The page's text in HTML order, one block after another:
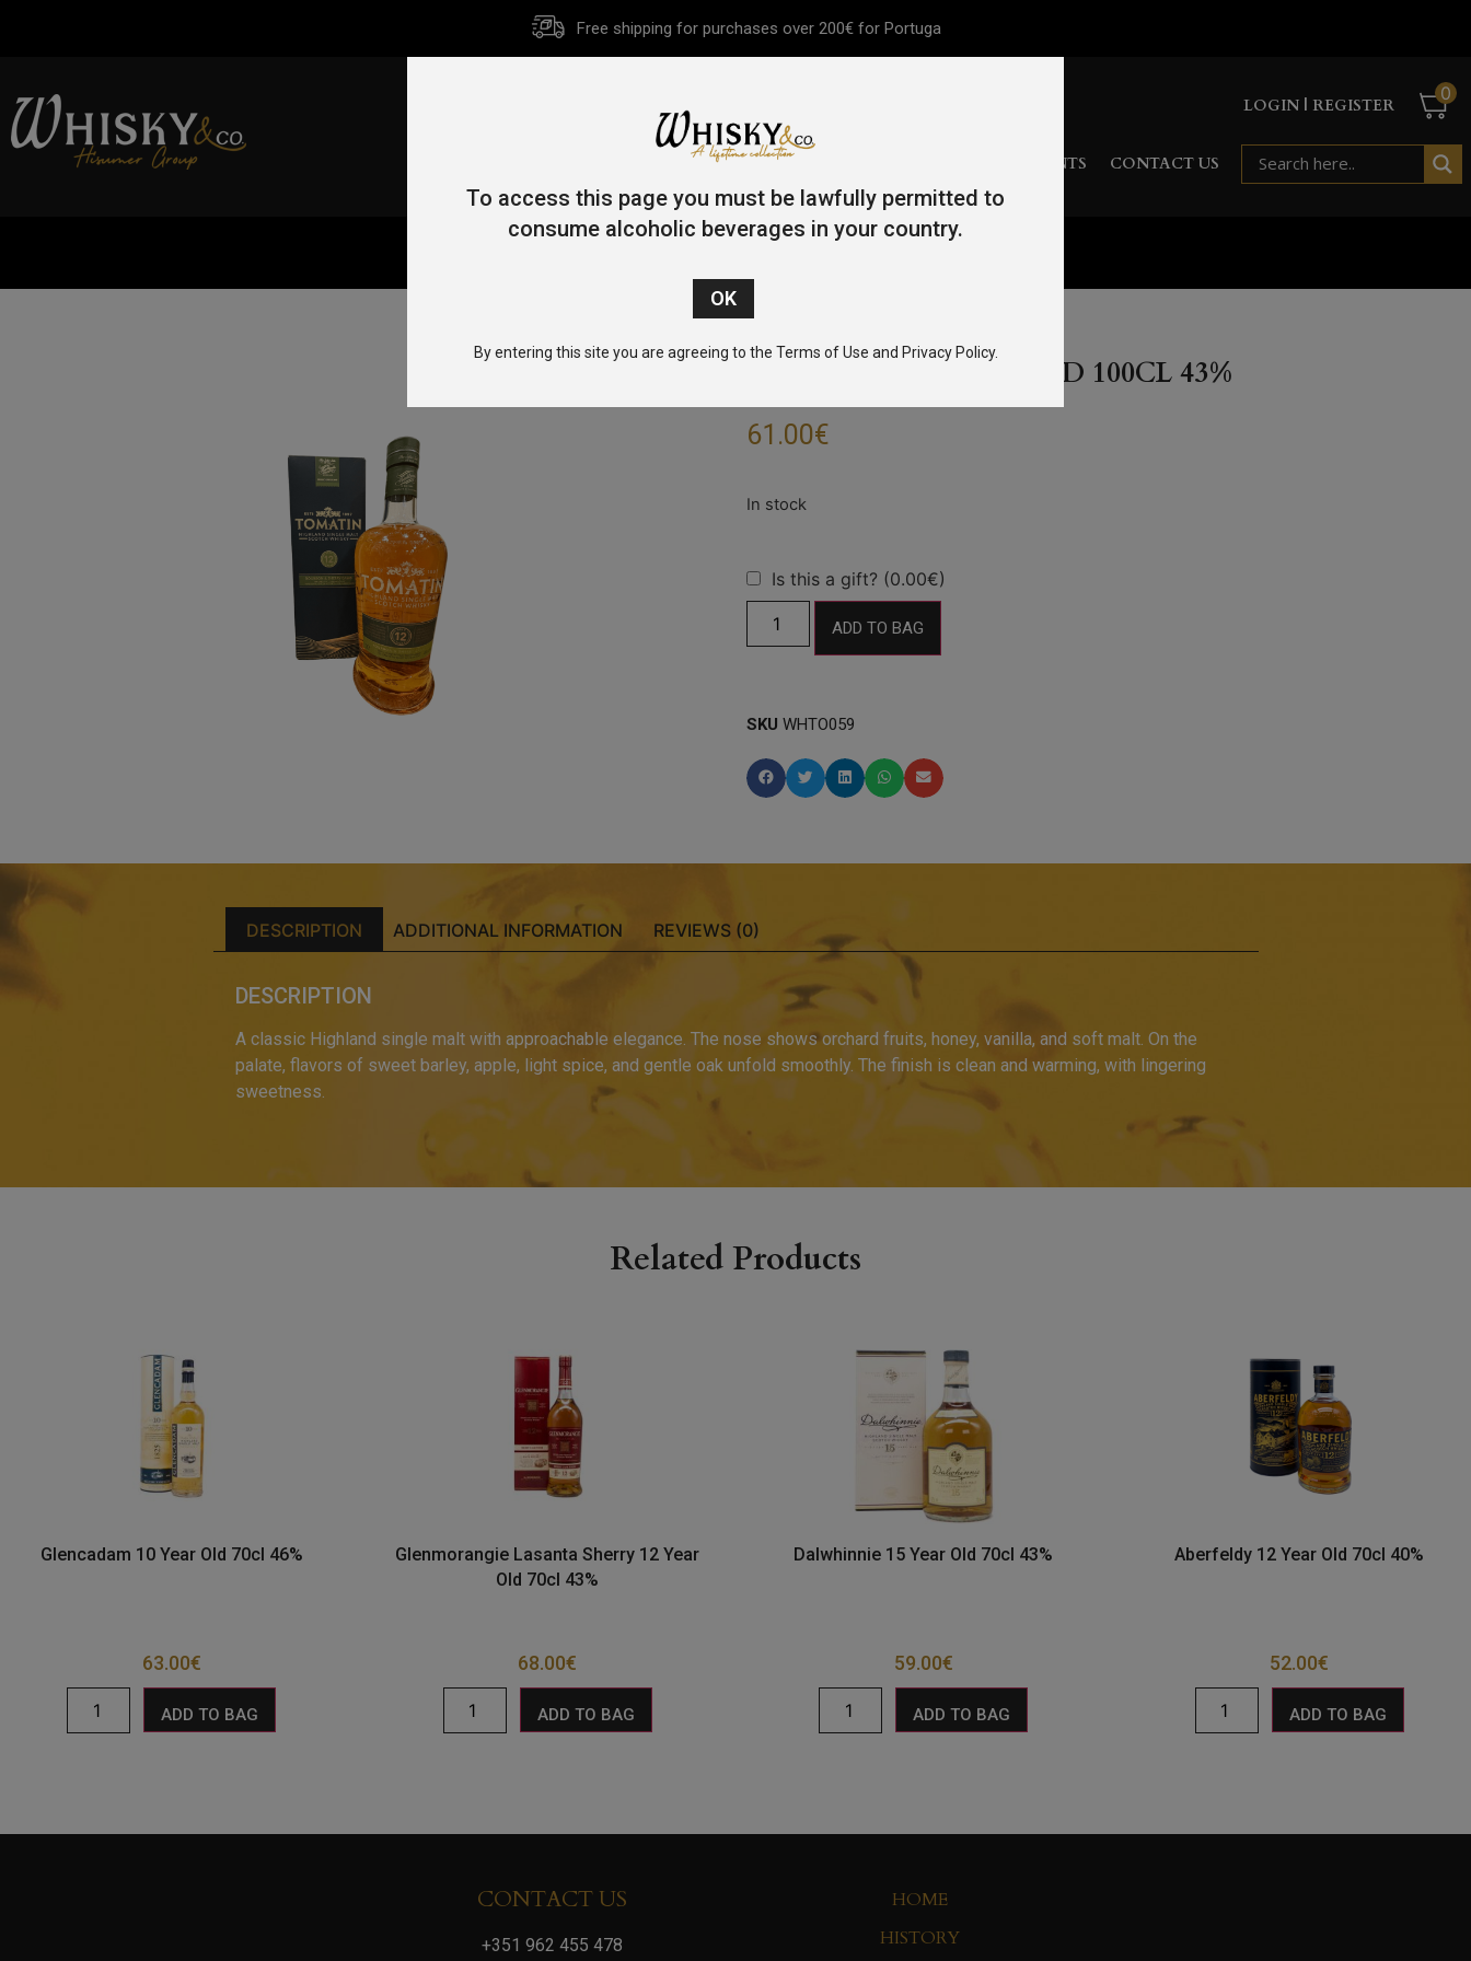
Free shipping for purchases over 200€ for Portuga
LOGIN | REGISTER
0
WHISKY OTHER SPIRITS EVENTS CONTACT US
TOMATIN 12 YEAR OLD 100CL 43%
61.00€
Is this a gift? (0.00€)
ADD TO BAG
SKU WHTO059
DESCRIPTION ADDITIONAL INFORMATION REVIEWS (0)
DESCRIPTION
A classic Highland single malt with approachable elegance. The nose shows orchard fruits, honey, vanilla, and soft malt. On the
palate, flavors of sweet barley, apple, light spice, and gentle oak unfold smoothly. The finish is clean and warming, with lingering
sweetness.
Related Products
Glencadam 10 Year Old 70cl 46%
63.00€
ADD TO BAG
Glenmorangie Lasanta Sherry 12 Year
Old 70cl 43%
68.00€
ADD TO BAG
Dalwhinnie 15 Year Old 70cl 43%
59.00€
ADD TO BAG
Aberfeldy 12 Year Old 70cl 40%
52.00€
ADD TO BAG
CONTACT US
+351 962 455 478
HOME
HISTORY
To access this page you must be lawfully permitted to
consume alcoholic beverages in your country.
By entering this site you are agreeing to the Terms of Use and Privacy Policy.